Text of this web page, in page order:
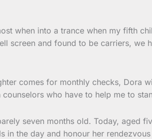
when into a trance when my fifth
screen and found to be carriers, we
comes for monthly checks, Dora
who have to help me to
seven months old. Today, aged
the day and honour her